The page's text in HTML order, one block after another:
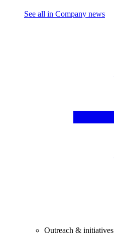
See all in Company news
Outreach & initiatives